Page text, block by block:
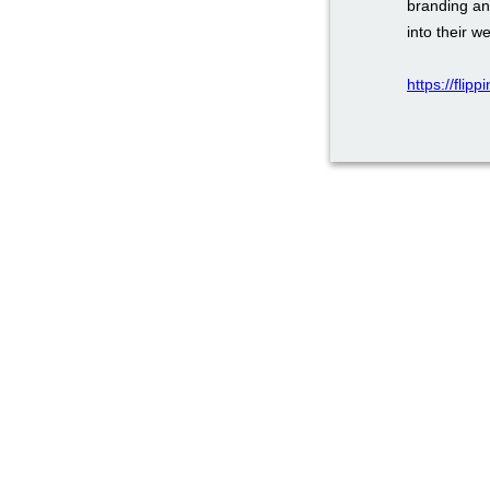
branding
into their
https://